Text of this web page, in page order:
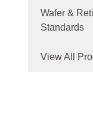
Wafer &
Standards
View All